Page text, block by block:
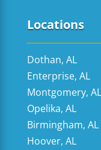
Locations
Dothan, AL
Enterprise, AL
Montgomery, AL
Opelika, AL
Birmingham, AL
Hoover, AL